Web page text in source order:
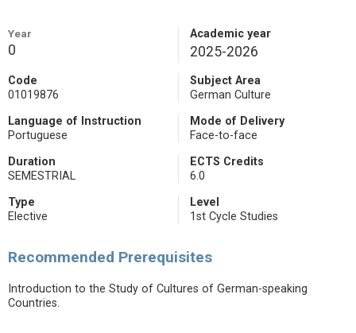
Year
0
Academic year
2025-2026
Code
01019876
Subject Area
German Culture
Language of Instruction
Portuguese
Mode of Delivery
Face-to-face
Duration
SEMESTRIAL
ECTS Credits
6.0
Type
Elective
Level
1st Cycle Studies
Recommended Prerequisites
Introduction to the Study of Cultures of German-speaking
Countries.